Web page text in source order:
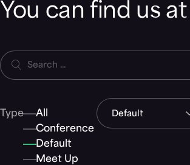
You can find us at
Search ...
Type
All
Conference
Default
Meet Up